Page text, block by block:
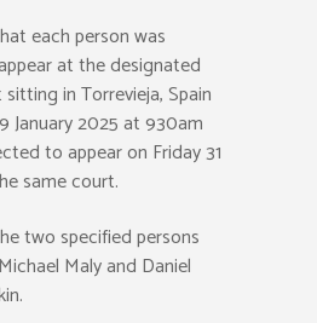
each person was
at the designated
in Torrevieja, Spain
January 2025 at 930am
to appear on Friday 31
same court.
two specified persons
Maly and Daniel